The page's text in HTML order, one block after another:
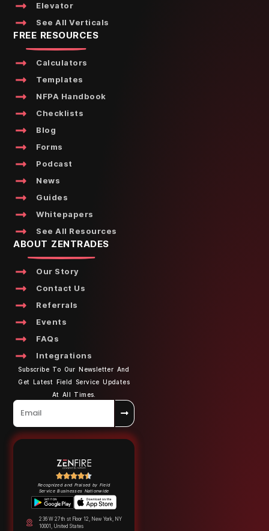
Elevator
See All Verticals
FREE RESOURCES
Calculators
Templates
NFPA Handbook
Checklists
Blog
Forms
Podcast
News
Guides
Whitepapers
See All Resources
ABOUT ZENTRADES
Our Story
Contact Us
Referrals
Events
FAQs
Integrations
Recognized and Praised by Field
Service Businesses Nationwide
236 W 27th st Floor 12, New York, NY
10001, United States
Subscribe To Our Newsletter And
Get Latest Field Service Updates
At All Times.